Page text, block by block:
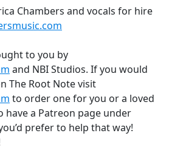
Chambers and vocals for hire
to you by
and NBI Studios. If you would
The Root Note visit
to order one for you or a loved
have a Patreon page under
prefer to help that way!